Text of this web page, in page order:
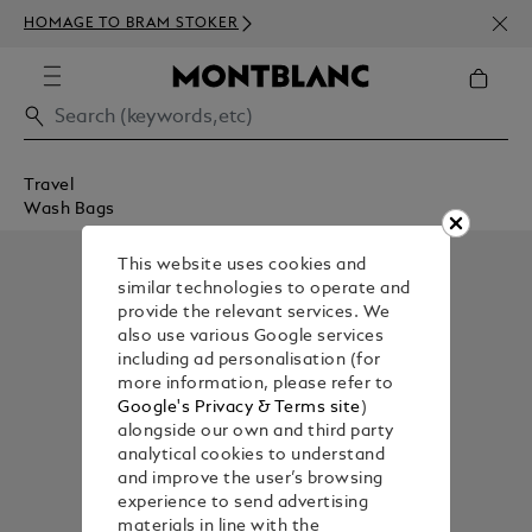
HOMAGE TO BRAM STOKER
350€
Travel
Wash Bags
This website uses cookies and
similar technologies to operate and
provide the relevant services. We
also use various Google services
including ad personalisation (for
more information, please refer to
Google's Privacy & Terms site)
alongside our own and third party
analytical cookies to understand
and improve the user’s browsing
experience to send advertising
materials in line with the